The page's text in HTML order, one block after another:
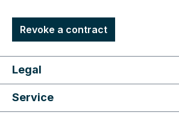
Revoke a contract
Legal
Service